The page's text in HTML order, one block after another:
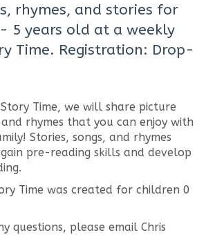
rhymes, and stories for
5 years old at a weekly
Time. Registration: Drop-
Story Time, we will share picture
and rhymes that you can enjoy with
Stories, songs, and rhymes
pre-reading skills and develop
Time was created for children 0
questions, please email Chris